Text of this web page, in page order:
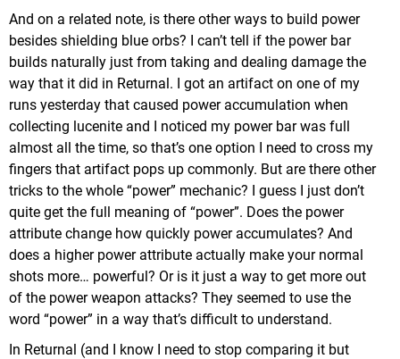
And on a related note, is there other ways to build power
besides shielding blue orbs? I can’t tell if the power bar
builds naturally just from taking and dealing damage the
way that it did in Returnal. I got an artifact on one of my
runs yesterday that caused power accumulation when
collecting lucenite and I noticed my power bar was full
almost all the time, so that’s one option I need to cross my
fingers that artifact pops up commonly. But are there other
tricks to the whole “power” mechanic? I guess I just don’t
quite get the full meaning of “power”. Does the power
attribute change how quickly power accumulates? And
does a higher power attribute actually make your normal
shots more… powerful? Or is it just a way to get more out
of the power weapon attacks? They seemed to use the
word “power” in a way that’s difficult to understand.
In Returnal (and I know I need to stop comparing it but